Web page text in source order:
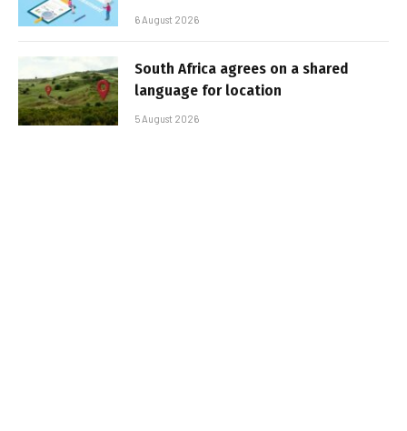
6 August 2026
South Africa agrees on a shared
language for location
5 August 2026